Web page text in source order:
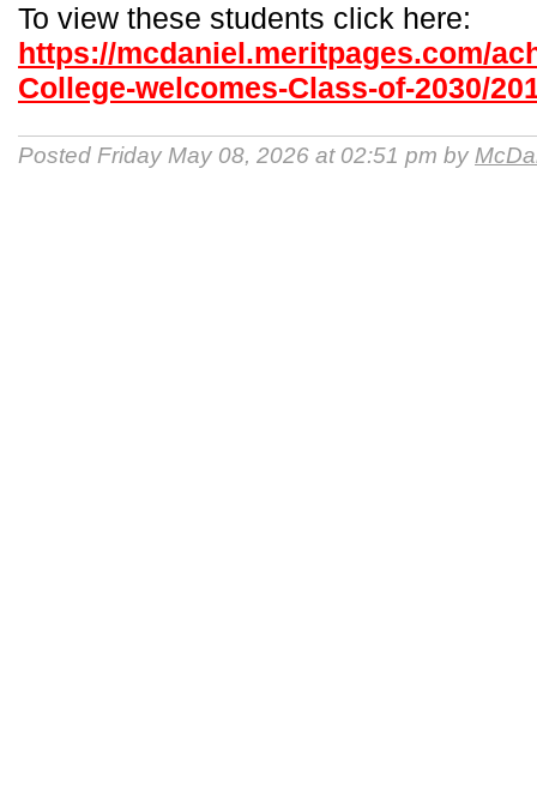
To view these students click here:
https://mcdaniel.meritpages.com/
College-welcomes-Class-of-2030/
Posted Friday May 08, 2026 at 02:51 pm by